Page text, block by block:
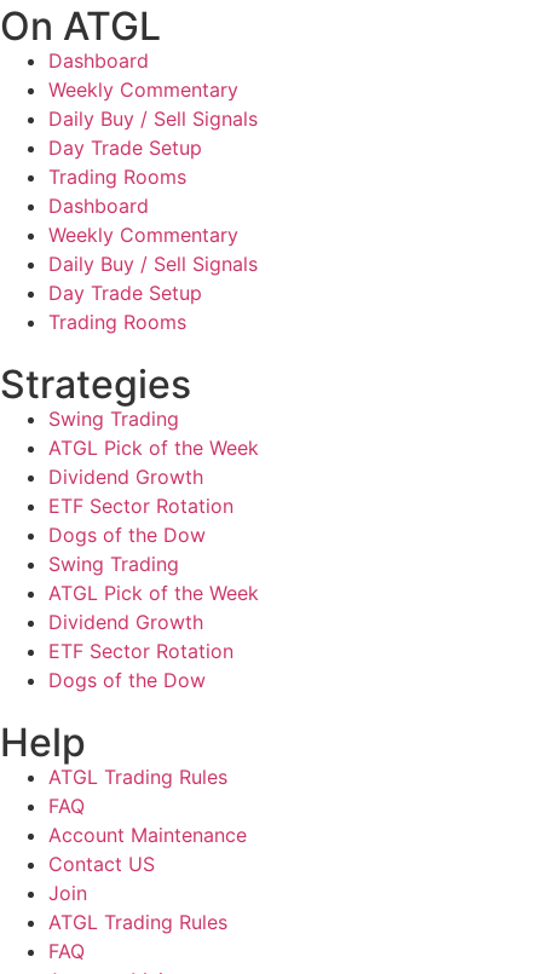
On ATGL
Dashboard
Weekly Commentary
Daily Buy / Sell Signals
Day Trade Setup
Trading Rooms
Dashboard
Weekly Commentary
Daily Buy / Sell Signals
Day Trade Setup
Trading Rooms
Strategies
Swing Trading
ATGL Pick of the Week
Dividend Growth
ETF Sector Rotation
Dogs of the Dow
Swing Trading
ATGL Pick of the Week
Dividend Growth
ETF Sector Rotation
Dogs of the Dow
Help
ATGL Trading Rules
FAQ
Account Maintenance
Contact US
Join
ATGL Trading Rules
FAQ